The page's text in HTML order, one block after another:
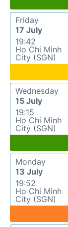
Friday
17 July
19:42
Ho Chi Minh
City (SGN)
Wednesday
15 July
19:15
Ho Chi Minh
City (SGN)
Monday
13 July
19:52
Ho Chi Minh
City (SGN)